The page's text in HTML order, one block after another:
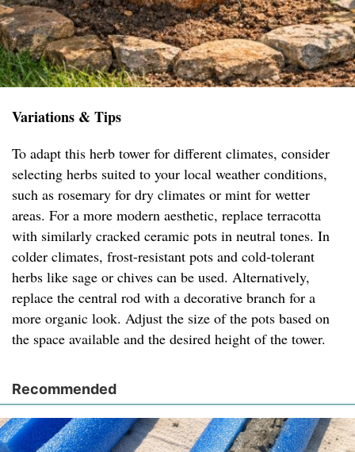
Variations & Tips
To adapt this herb tower for different climates, consider
selecting herbs suited to your local weather conditions,
such as rosemary for dry climates or mint for wetter
areas. For a more modern aesthetic, replace terracotta
with similarly cracked ceramic pots in neutral tones. In
colder climates, frost-resistant pots and cold-tolerant
herbs like sage or chives can be used. Alternatively,
replace the central rod with a decorative branch for a
more organic look. Adjust the size of the pots based on
the space available and the desired height of the tower.
Recommended